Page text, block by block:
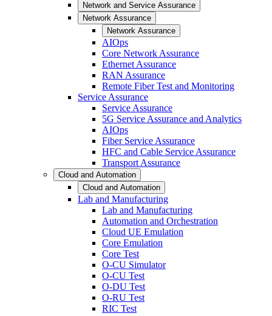
Network and Service Assurance
Network Assurance
Network Assurance
AIOps
Core Network Assurance
Ethernet Assurance
RAN Assurance
Remote Fiber Test and Monitoring
Service Assurance
Service Assurance
5G Service Assurance and Analytics
AIOps
Fiber Service Assurance
HFC and Cable Service Assurance
Transport Assurance
Cloud and Automation
Cloud and Automation
Lab and Manufacturing
Lab and Manufacturing
Automation and Orchestration
Cloud UE Emulation
Core Emulation
Core Test
O-CU Simulator
O-CU Test
O-DU Test
O-RU Test
RIC Test